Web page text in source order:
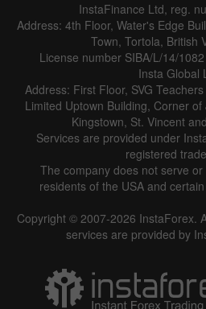
InstaFinance Ltd, reg.
Address: 4th Floor, Water's Edge
Town, Tortola, British
License number SIBA/L/14/
Insta Global
Address: First Floor, SVG
Limited Uptown Building, Corner
Kingstown, St. Vincent
Services are provided under
registered
The company does not serve
residents of the USA and
Copyright © 2007-2026 InstaForex.
services are provided by